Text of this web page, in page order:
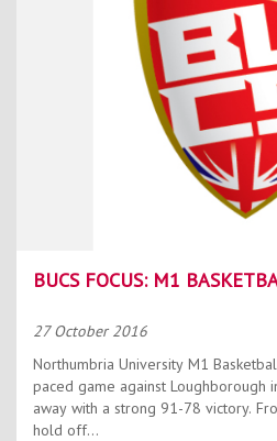
BUCS FOCUS: M1
27 October 2016
Northumbria University M1
paced game against Loughborough
away with a strong 91-78 victory. From tip-off, the hosts tried to
hold off...